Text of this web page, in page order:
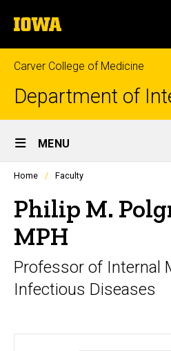
to
content
The
University
of
Iowa
Carver College of Medicine
Department of
Site
Main
Navigation
MENU
Profiles
listing
in
scrolling
container.
Home Faculty
Philip M.
MPH
Professor of Internal
Infectious Diseases